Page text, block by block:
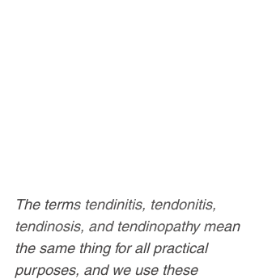
The terms tendinitis, tendonitis,
tendinosis, and tendinopathy mean
the same thing for all practical
purposes, and we use these